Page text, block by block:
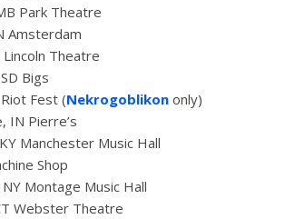
Park Theatre
Amsterdam
Theatre
Bigs
Fest (Nekrogoblikon only)
IN Pierre’s
Manchester Music Hall
Shop
Montage Music Hall
Webster Theatre